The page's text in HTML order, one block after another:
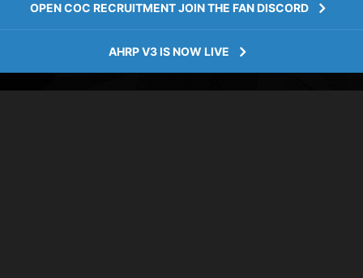
OPEN COC RECRUITMENT JOIN THE FAN DISCORD
AHRP V3 IS NOW LIVE